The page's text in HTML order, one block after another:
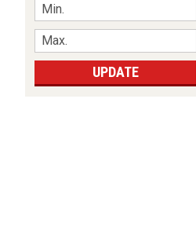
UPDATE